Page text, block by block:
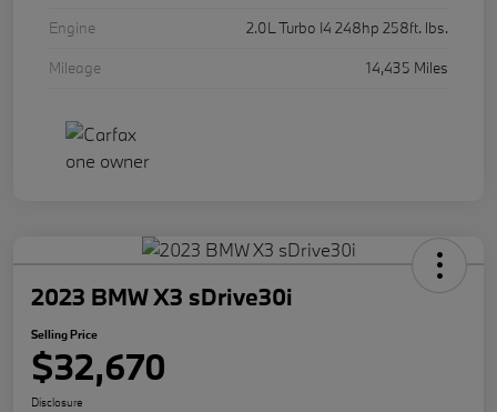
Engine
2.0L Turbo I4 248hp 258ft. lbs.
Mileage
14,435 Miles
2023 BMW X3 sDrive30i
Selling Price
$32,670
Disclosure